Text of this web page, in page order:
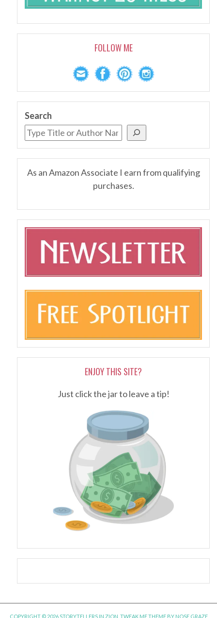
FOLLOW ME
Search
As an Amazon Associate I earn from qualifying
purchases.
ENJOY THIS SITE?
Just click the jar to leave a tip!
COPYRIGHT © 2026 STORYTELLERS IN ZION. TWEAK ME THEMEBY NOSE GRAZE